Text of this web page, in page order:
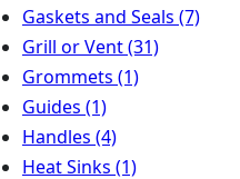
Gaskets and Seals (7)
Grill or Vent(31)
Grommets (1)
Guides (1)
Handles (4)
Heat Sinks (1)